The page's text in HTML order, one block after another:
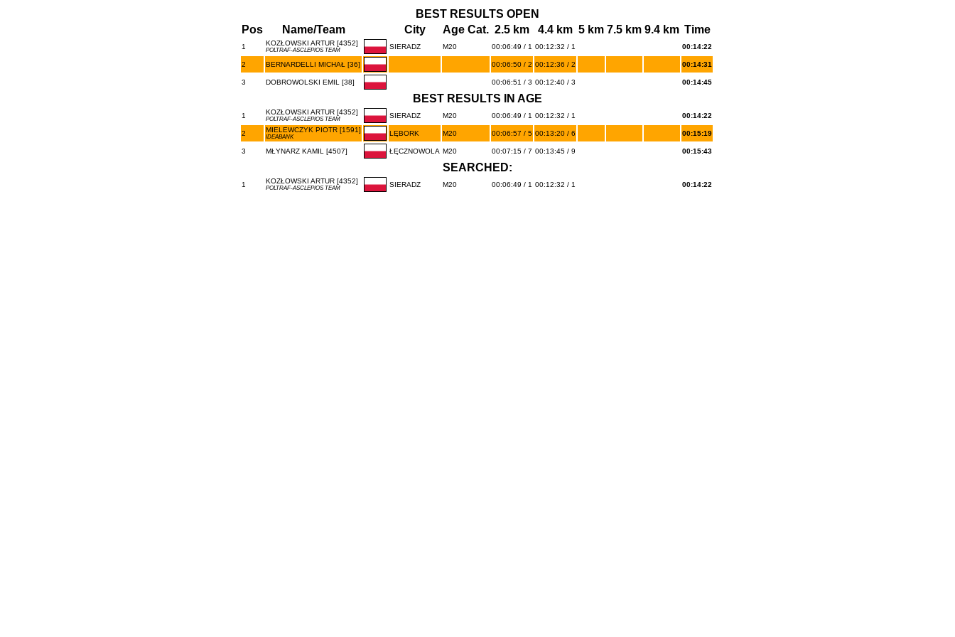
BEST RESULTS OPEN
Pos
Name/Team City Age Cat. 2.5 km 4.4 km 5 km 7.5 km 9.4 km Time
1 KOZŁOWSKI ARTUR [4352]
POLTRAF-ASCLEPIOS TEAM SIERADZ M20 00:06:49 / 1 00:12:32 / 1 00:14:22
2 BERNARDELLI MICHAŁ [36] 00:06:50 / 2 00:12:36 / 2 00:14:31
3 DOBROWOLSKI EMIL [38] 00:06:51 / 3 00:12:40 / 3 00:14:45
BEST RESULTS IN AGE
1 KOZŁOWSKI ARTUR [4352]
POLTRAF-ASCLEPIOS TEAM SIERADZ M20 00:06:49 / 1 00:12:32 / 1 00:14:22
2 MIELEWCZYK PIOTR [1591]
IDEABANK LĘBORK M20 00:06:57 / 5 00:13:20 / 6 00:15:19
3 MŁYNARZ KAMIL [4507] ŁĘCZNOWOLA M20 00:07:15 / 7 00:13:45 / 9 00:15:43
SEARCHED:
1 KOZŁOWSKI ARTUR [4352]
POLTRAF-ASCLEPIOS TEAM SIERADZ M20 00:06:49 / 1 00:12:32 / 1 00:14:22